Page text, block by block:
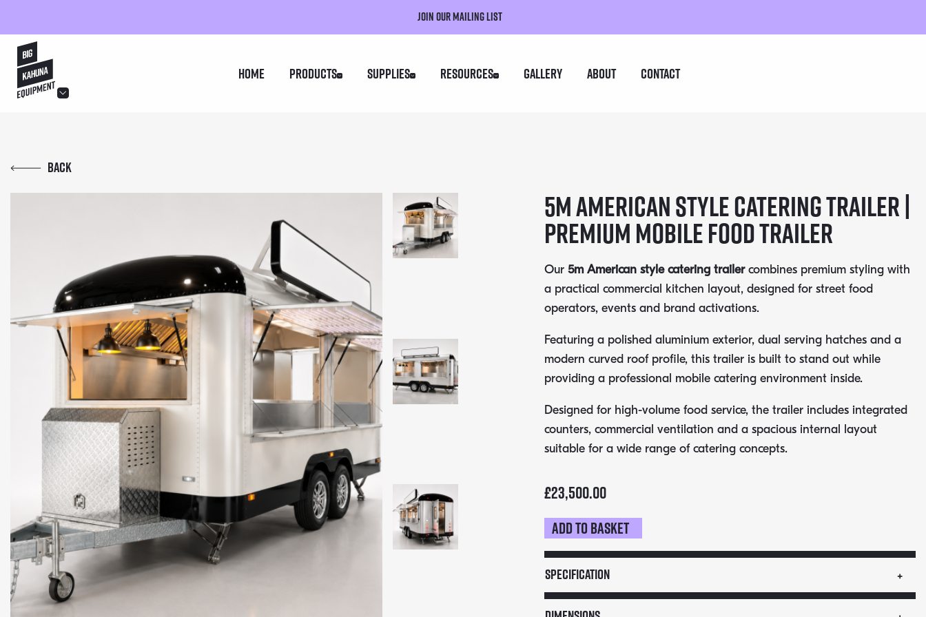
Join our mailing list
Home Products Supplies Resources Gallery About Contact
Back
5m American Style Catering Trailer |
Premium Mobile Food Trailer
Our5m American style catering trailercombines premium styling with
a practical commercial kitchen layout, designed for street food
operators, events and brand activations.
Featuring a polished aluminium exterior, dual serving hatches and a
modern curved roof profile, this trailer is built to stand out while
providing a professional mobile catering environment inside.
Designed for high-volume food service, the trailer includes integrated
counters, commercial ventilation and a spacious internal layout
suitable for a wide range of catering concepts.
£23,500.00
5m
American
Style
Catering
Trailer
Add to basket
Specification